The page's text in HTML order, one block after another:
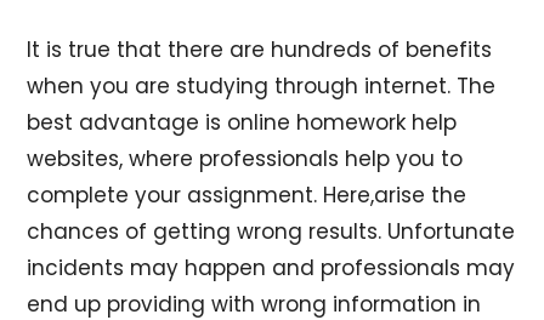
It is true that there are hundreds of benefits
when you are studying through internet. The
best advantage is online homework help
websites, where professionals help you to
complete your assignment. Here,arise the
chances of getting wrong results. Unfortunate
incidents may happen and professionals may
end up providing with wrong information in